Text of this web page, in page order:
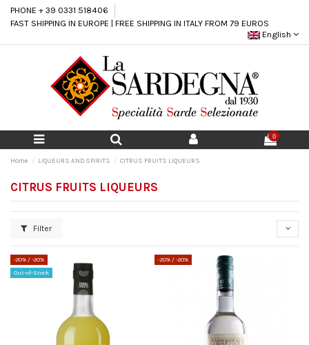
PHONE + 39 0331 518406
FAST SHIPPING IN EUROPE | FREE SHIPPING IN ITALY FROM 79 EUROS
English
0
Home LIQUEURS AND SPIRITS CITRUS FRUITS LIQUEURS
CITRUS FRUITS LIQUEURS
Filter
-20% / -20%
Out-of-Stock
-20% / -20%